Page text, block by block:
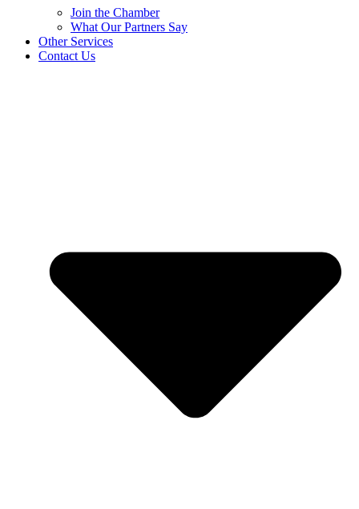
Join the Chamber
What Our Partners Say
Other Services
Contact Us